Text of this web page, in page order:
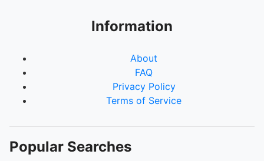
Information
About
FAQ
Privacy Policy
Terms of Service
Popular Searches